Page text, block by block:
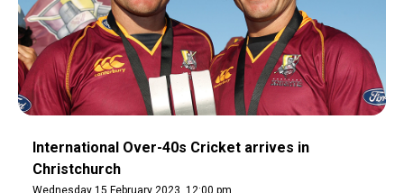
International Over-40s Cricket arrives in
Christchurch
Wednesday 15 February 2023, 12:00 pm